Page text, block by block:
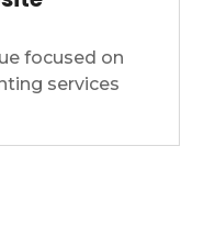
focused on
services